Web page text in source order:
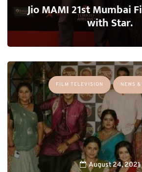
Jio MAMI 21st Mumbai
with Star.
FILM TELEVISION NEWS
August 24, 2021